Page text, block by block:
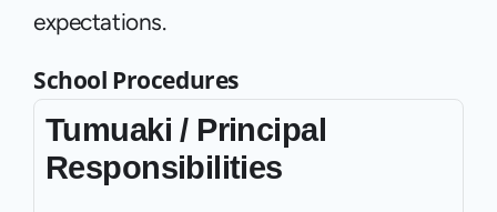
expectations.
School Procedures
Tumuaki / Principal
Responsibilities